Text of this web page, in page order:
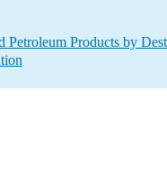
Products by